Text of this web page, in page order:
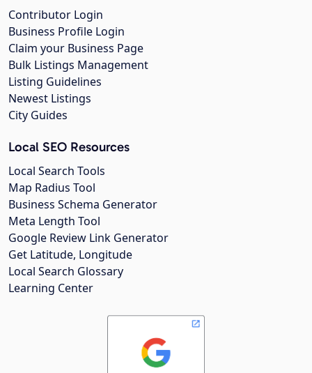
Contributor Login
Business Profile Login
Claim your Business Page
Bulk Listings Management
Listing Guidelines
Newest Listings
City Guides
Local SEO Resources
Local Search Tools
Map Radius Tool
Business Schema Generator
Meta Length Tool
Google Review Link Generator
Get Latitude, Longitude
Local Search Glossary
Learning Center